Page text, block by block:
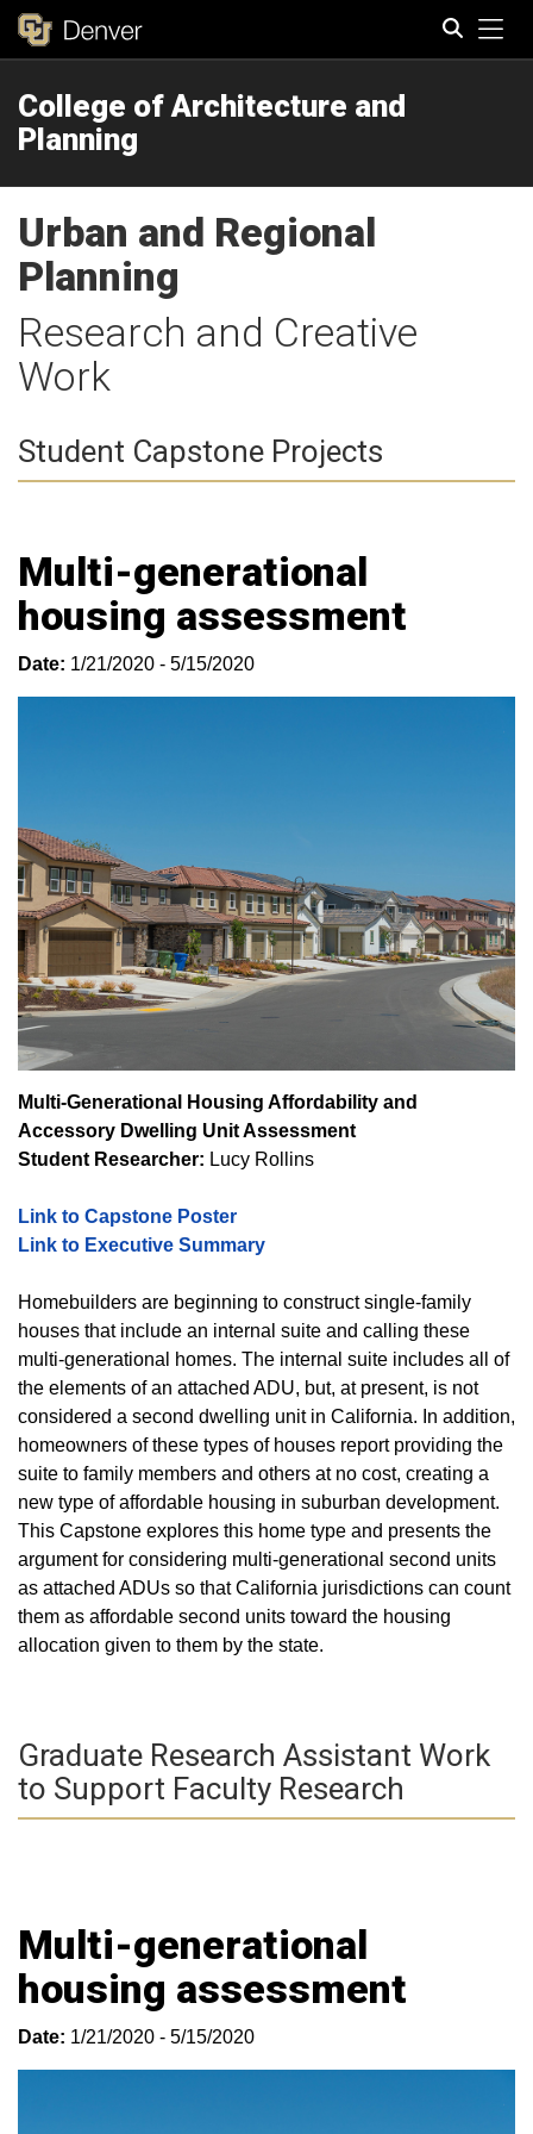
College of Architecture and
Planning
Urban and Regional
Planning
Research and Creative
Work
Student Capstone Projects
Multi-generational
housing assessment
Date: 1/21/2020 - 5/15/2020
Multi-Generational Housing Affordability and
Accessory Dwelling Unit Assessment
Student Researcher: Lucy Rollins
Link to Capstone Poster
Link to Executive Summary
Homebuilders are beginning to construct single-family
houses that include an internal suite and calling these
multi-generational homes. The internal suite includes all of
the elements of an attached ADU, but, at present, is not
considered a second dwelling unit in California. In addition,
homeowners of these types of houses report providing the
suite to family members and others at no cost, creating a
new type of affordable housing in suburban development.
This Capstone explores this home type and presents the
argument for considering multi-generational second units
as attached ADUs so that California jurisdictions can count
them as affordable second units toward the housing
allocation given to them by the state.
Graduate Research Assistant Work
to Support Faculty Research
Multi-generational
housing assessment
Date: 1/21/2020 - 5/15/2020